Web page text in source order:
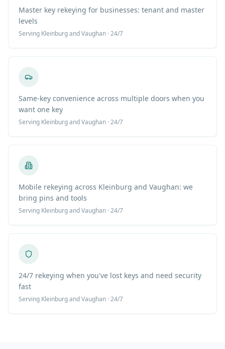
Master key rekeying for businesses: tenant and master
levels
Serving Kleinburgand Vaughan · 24/7
Same-key convenience across multiple doors when you
want one key
Serving Kleinburgand Vaughan · 24/7
Mobile rekeying across Kleinburg and Vaughan: we
bring pins and tools
Serving Kleinburgand Vaughan · 24/7
24/7 rekeying when you've lost keys and need security
fast
Serving Kleinburgand Vaughan · 24/7